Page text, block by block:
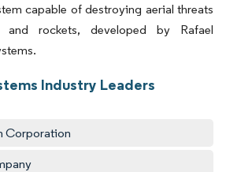
capable of destroying aerial threats
and rockets, developed by Rafael
Industry Leaders
Corporation